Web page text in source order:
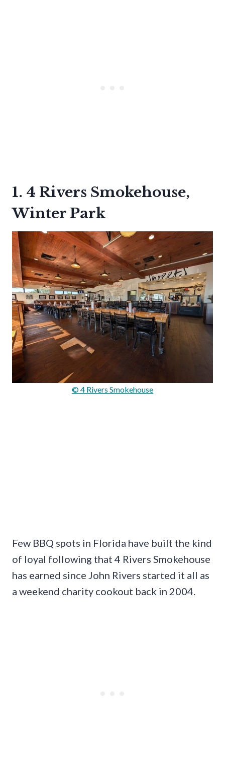
1. 4 Rivers Smokehouse,
Winter Park
© 4 Rivers Smokehouse
Few BBQ spots in Florida have built the kind
of loyal following that 4 Rivers Smokehouse
has earned since John Rivers started it all as
a weekend charity cookout back in 2004.